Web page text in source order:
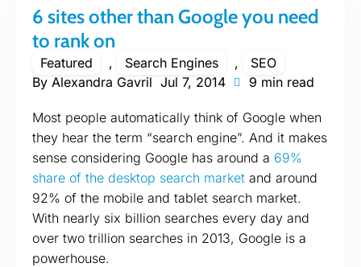
6 sites other than Google you need
to rank on
Featured , Search Engines ,
SEO
By Alexandra Gavril Jul 7, 2014 9 min read
Most people automatically think of Google when
they hear the term “search engine”. And it makes
sense considering Google has around a 69%
share of the desktop search market and around
92% of the mobile and tablet search market.
With nearly six billion searches every day and
over two trillion searches in 2013, Google is a
powerhouse.